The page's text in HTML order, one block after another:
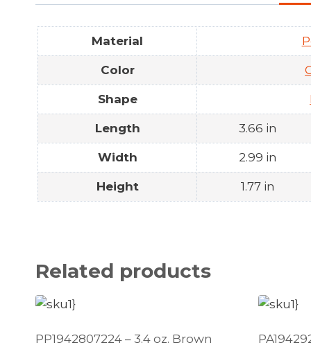
Material
Color
Shape
Length 3.66 in
Width 2.99 in
Height 1.77 in
Related products
PP1942807224 – 3.4 oz. Brown